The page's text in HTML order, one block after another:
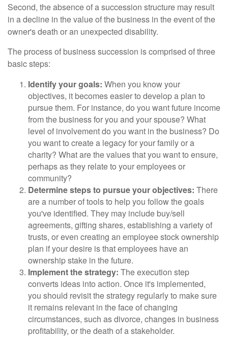
Second, the absence of a succession structure may result
in a decline in the value of the business in the event of the
owner's death or an unexpected disability.
The process of business succession is comprised of three
basic steps:
Identify your goals: When you know your
objectives, it becomes easier to develop a plan to
pursue them. For instance, do you want future income
from the business for you and your spouse? What
level of involvement do you want in the business? Do
you want to create a legacy for your family or a
charity? What are the values that you want to ensure,
perhaps as they relate to your employees or
community?
Determine steps to pursue your objectives: There
are a number of tools to help you follow the goals
you've identified. They may include buy/sell
agreements, gifting shares, establishing a variety of
trusts, or even creating an employee stock ownership
plan if your desire is that employees have an
ownership stake in the future.
Implement the strategy: The execution step
converts ideas into action. Once it's implemented,
you should revisit the strategy regularly to make sure
it remains relevant in the face of changing
circumstances, such as divorce, changes in business
profitability, or the death of a stakeholder.